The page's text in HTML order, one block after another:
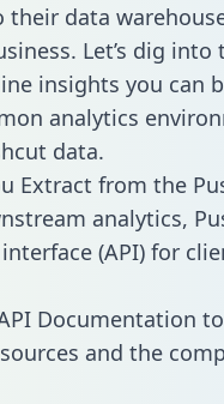
their data
Let’s dig
insights you can
analytics
data.
Extract from the
analytics,
(API) for
Documentation
and the